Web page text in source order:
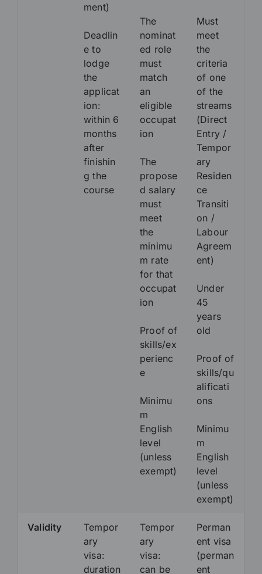
ment)
Deadlin
e to
lodge
the
applicat
ion:
within 6
months
after
finishin
g the
course
The
nominat
ed role
must
match
an
eligible
occupat
ion
The
propose
d salary
must
meet
the
minimu
m rate
for that
occupat
ion
Proof of
skills/ex
perienc
e
Minimu
m
English
level
(unless
exempt)
Must
meet
the
criteria
of one
of the
streams
(Direct
Entry /
Tempor
ary
Residen
ce
Transiti
on /
Labour
Agreem
ent)
Under
45
years
old
Proof of
skills/qu
alificati
ons
Minimu
m
English
level
(unless
exempt)
Validity
Tempor
ary
visa:
duration
Tempor
ary
visa:
can be
Perman
ent visa
(perman
ent